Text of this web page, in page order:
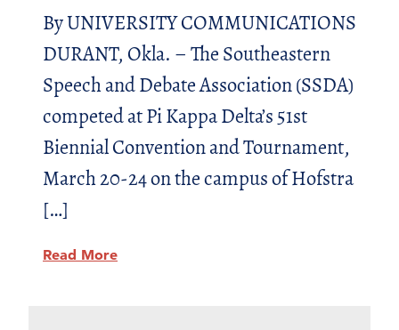
By UNIVERSITY COMMUNICATIONS
DURANT, Okla. – The Southeastern
Speech and Debate Association (SSDA)
competed at Pi Kappa Delta’s 51st
Biennial Convention and Tournament,
March 20-24 on the campus of Hofstra
[…]
Read More